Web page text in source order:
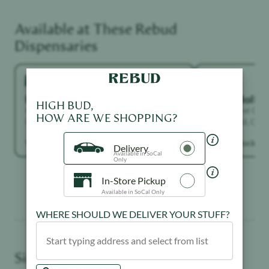
Available at These Rebud
Dispensaries
Highland Park
4671 York Blvd, Los Angeles, CA 90041,
United States
View in stock →
North
States
View in stock →
Similar Products You May Like
HIGH BUD,
HOW ARE WE SHOPPING?
Delivery
Available in SoCal
Only
In-Store Pickup
Available in SoCal Only
WHERE SHOULD WE DELIVER YOUR STUFF?